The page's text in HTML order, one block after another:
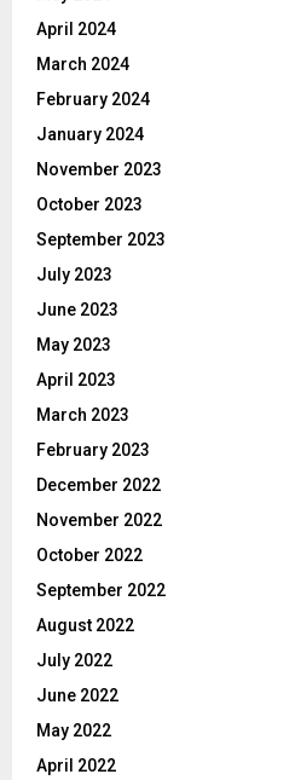
April 2024
March 2024
February 2024
January 2024
November 2023
October 2023
September 2023
July 2023
June 2023
May 2023
April 2023
March 2023
February 2023
December 2022
November 2022
October 2022
September 2022
August 2022
July 2022
June 2022
May 2022
April 2022